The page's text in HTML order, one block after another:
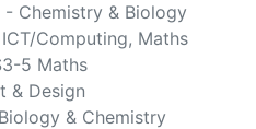
- Chemistry & Biology
Computing, Maths
5 Maths
& Design
& Chemistry